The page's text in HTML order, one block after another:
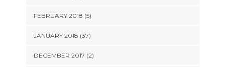
FEBRUARY 2018 (5)
JANUARY 2018 (37)
DECEMBER 2017 (2)